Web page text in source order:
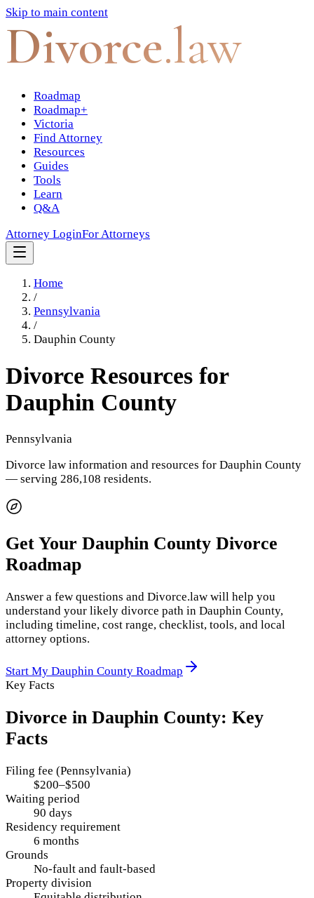
Skip to main content
Divorce.law
Roadmap
Roadmap+
Victoria
Find Attorney
Resources
Guides
Tools
Learn
Q&A
Attorney LoginFor Attorneys
Home
/
Pennsylvania
/
Dauphin County
Divorce Resources for
Dauphin County
Pennsylvania
Divorce law information and resources for Dauphin County
— serving 286,108 residents.
Get Your Dauphin County Divorce
Roadmap
Answer a few questions and Divorce.law will help you
understand your likely divorce path in Dauphin County,
including timeline, cost range, checklist, tools, and local
attorney options.
Start My Dauphin County Roadmap
Key Facts
Divorce in Dauphin County: Key
Facts
Filing fee (Pennsylvania)
$200–$500
Waiting period
90 days
Residency requirement
6 months
Grounds
No-fault and fault-based
Property division